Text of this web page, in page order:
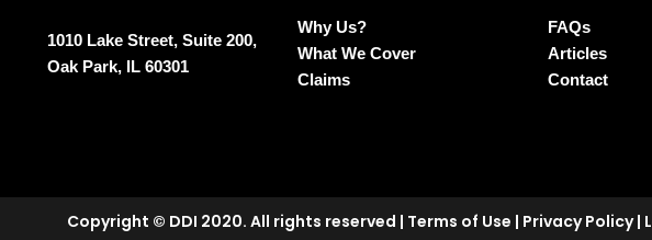
1010 Lake Street, Suite 200,
Oak Park, IL 60301
Why Us?
What We Cover
Claims
FAQs
Articles
Contact
Copyright © DDI 2020. All rights reserved | Terms of Use | Privacy Policy|